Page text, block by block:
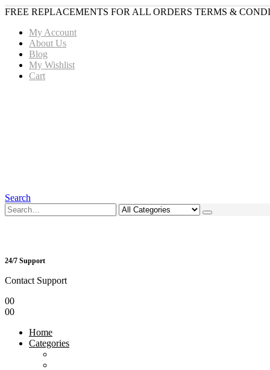
FREE REPLACEMENTS FOR ALL ORDERS TERMS &
My Account
About Us
Blog
My Wishlist
Cart
Search
24/7 Support
Contact Support
00
00
Home
Categories